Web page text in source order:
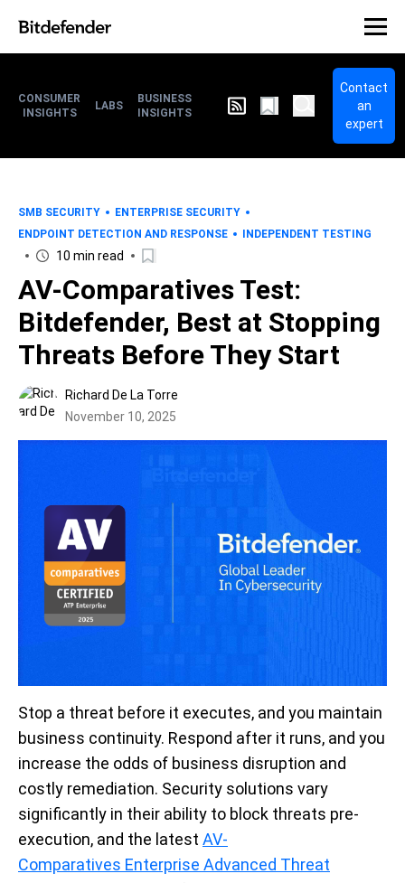
CONSUMER
INSIGHTS
LABS
BUSINESS
INSIGHTS
Contact
an
expert
SMB SECURITY
ENTERPRISE SECURITY
ENDPOINT DETECTION AND RESPONSE
INDEPENDENT TESTING
10 min read
AV-Comparatives Test:
Bitdefender, Best at Stopping
Threats Before They Start
Richard De La Torre
November 10, 2025
Stop a threat before it executes, and you maintain
business continuity. Respond after it runs, and you
increase the odds of business disruption and
costly remediation. Security solutions vary
significantly in their ability to block threats pre-
execution, and the latest AV-
Comparatives Enterprise Advanced Threat